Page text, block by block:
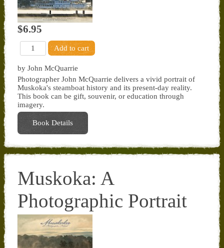
$6.95
by John McQuarrie
Photographer John McQuarrie delivers a vivid portrait of
Muskoka's steamboat history and its present-day reality.
This book can be gift, souvenir, or education through
imagery.
Book Details
Muskoka: A
Photographic Portrait